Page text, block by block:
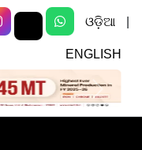
ଓଡ଼ିଆ
ENGLISH
Next